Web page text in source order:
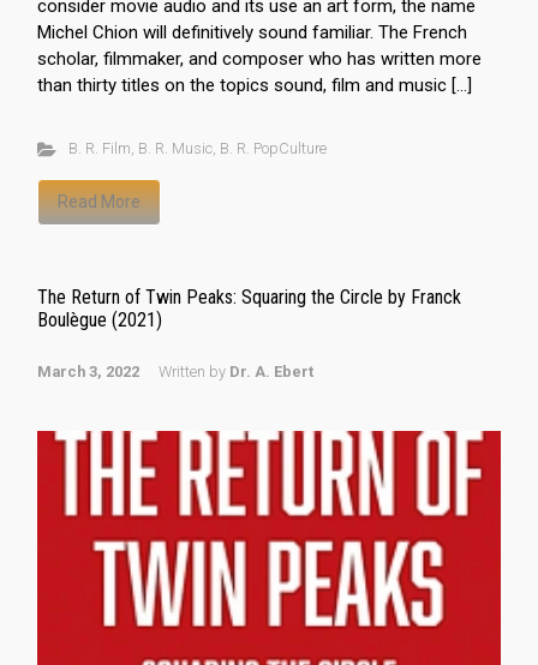
consider movie audio and its use an art form, the name
Michel Chion will definitively sound familiar. The French
scholar, filmmaker, and composer who has written more
than thirty titles on the topics sound, film and music […]
B. R. Film, B. R. Music, B. R. PopCulture
Read More
The Return of Twin Peaks: Squaring the Circle by Franck
Boulègue (2021)
March 3, 2022 Written by Dr. A. Ebert